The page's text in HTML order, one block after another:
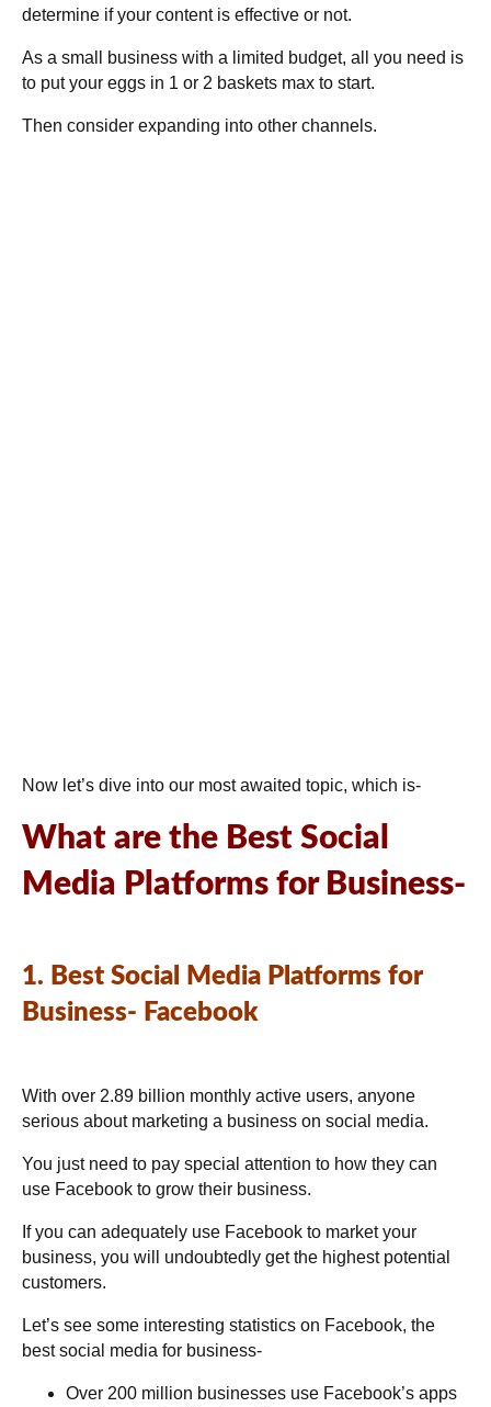
determine if your content is effective or not.
As a small business with a limited budget, all you need is
to put your eggs in 1 or 2 baskets max to start.
Then consider expanding into other channels.
Now let’s dive into our most awaited topic, which is-
What are the Best Social
Media Platforms for Business-
1. Best Social Media Platforms for
Business- Facebook
With over 2.89 billion monthly active users, anyone
serious about marketing a business on social media.
You just need to pay special attention to how they can
use Facebook to grow their business.
If you can adequately use Facebook to market your
business, you will undoubtedly get the highest potential
customers.
Let’s see some interesting statistics on Facebook, the
best social media for business-
Over 200 million businesses use Facebook’s apps